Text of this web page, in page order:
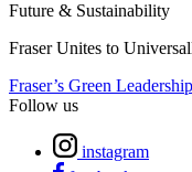
Future & Sustainability
Fraser Unites to
Fraser’s Green Leadership
Follow us
instagram